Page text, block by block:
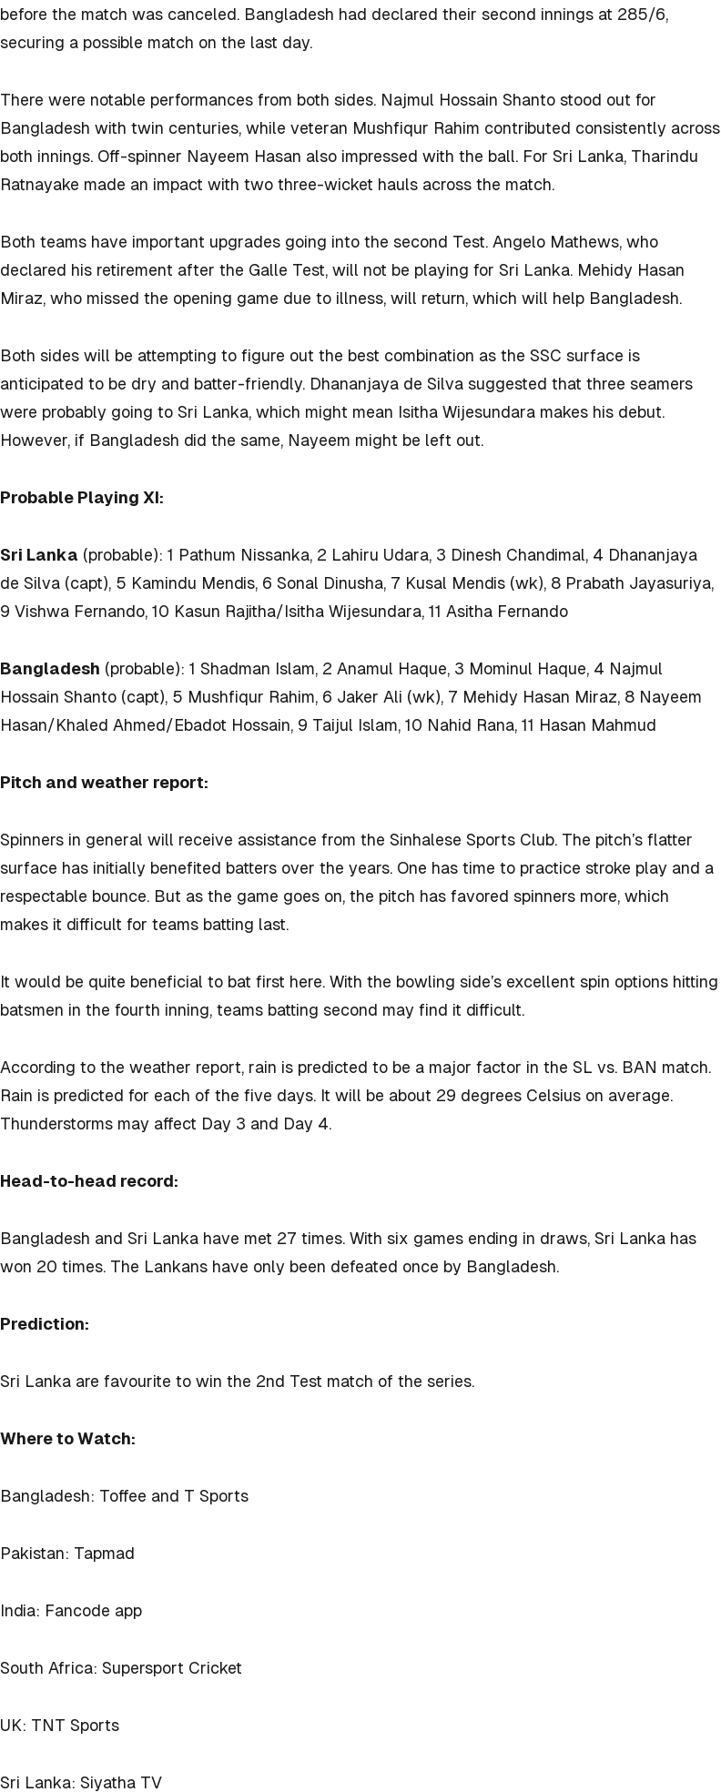
before the match was canceled. Bangladesh had declared their second innings at 285/6,
securing a possible match on the last day.
There were notable performances from both sides. Najmul Hossain Shanto stood out for
Bangladesh with twin centuries, while veteran Mushfiqur Rahim contributed consistently across
both innings. Off-spinner Nayeem Hasan also impressed with the ball. For Sri Lanka, Tharindu
Ratnayake made an impact with two three-wicket hauls across the match.
Both teams have important upgrades going into the second Test. Angelo Mathews, who
declared his retirement after the Galle Test, will not be playing for Sri Lanka. Mehidy Hasan
Miraz, who missed the opening game due to illness, will return, which will help Bangladesh.
Both sides will be attempting to figure out the best combination as the SSC surface is
anticipated to be dry and batter-friendly. Dhananjaya de Silva suggested that three seamers
were probably going to Sri Lanka, which might mean Isitha Wijesundara makes his debut.
However, if Bangladesh did the same, Nayeem might be left out.
Probable Playing XI:
Sri Lanka (probable): 1 Pathum Nissanka, 2 Lahiru Udara, 3 Dinesh Chandimal, 4 Dhananjaya
de Silva (capt), 5 Kamindu Mendis, 6 Sonal Dinusha, 7 Kusal Mendis (wk), 8 Prabath Jayasuriya,
9 Vishwa Fernando, 10 Kasun Rajitha/Isitha Wijesundara, 11 Asitha Fernando
Bangladesh (probable): 1 Shadman Islam, 2 Anamul Haque, 3 Mominul Haque, 4 Najmul
Hossain Shanto (capt), 5 Mushfiqur Rahim, 6 Jaker Ali (wk), 7 Mehidy Hasan Miraz, 8 Nayeem
Hasan/Khaled Ahmed/Ebadot Hossain, 9 Taijul Islam, 10 Nahid Rana, 11 Hasan Mahmud
Pitch and weather report:
Spinners in general will receive assistance from the Sinhalese Sports Club. The pitch’s flatter
surface has initially benefited batters over the years. One has time to practice stroke play and a
respectable bounce. But as the game goes on, the pitch has favored spinners more, which
makes it difficult for teams batting last.
It would be quite beneficial to bat first here. With the bowling side’s excellent spin options hitting
batsmen in the fourth inning, teams batting second may find it difficult.
According to the weather report, rain is predicted to be a major factor in the SL vs. BAN match.
Rain is predicted for each of the five days. It will be about 29 degrees Celsius on average.
Thunderstorms may affect Day 3 and Day 4.
Head-to-head record:
Bangladesh and Sri Lanka have met 27 times. With six games ending in draws, Sri Lanka has
won 20 times. The Lankans have only been defeated once by Bangladesh.
Prediction:
Sri Lanka are favourite to win the 2nd Test match of the series.
Where to Watch:
Bangladesh: Toffee and T Sports
Pakistan: Tapmad
India: Fancode app
South Africa: Supersport Cricket
UK: TNT Sports
Sri Lanka: Siyatha TV